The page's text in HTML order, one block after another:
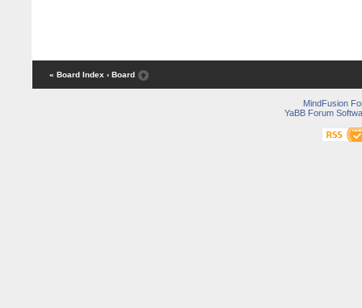
« Board Index ‹ Board
MindFusion
YaBB Forum